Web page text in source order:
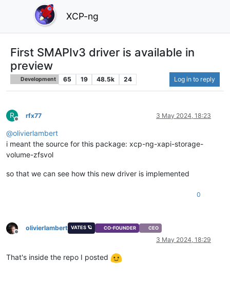
XCP-ng
First SMAPIv3 driver is available in
preview
Development 65 19 48.5k 24 Log in to reply
R
Offline
rfx77 3 May 2024, 18:23
@olivierlambert
i meant the source for this package: xcp-ng-xapi-storage-
volume-zfsvol
so that we can see how this new driver is implemented
0
Offline
olivierlambert VATES 🪐 CO-FOUNDER CEO
3 May 2024, 18:29
That's inside the repo I posted